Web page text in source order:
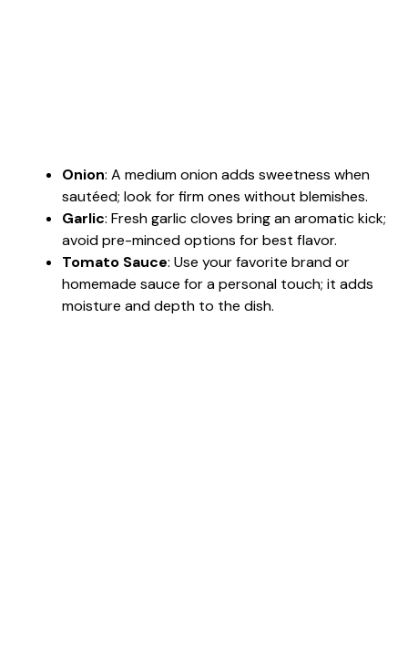
Onion: A medium onion adds sweetness when
sautéed; look for firm ones without blemishes.
Garlic: Fresh garlic cloves bring an aromatic kick;
avoid pre-minced options for best flavor.
Tomato Sauce: Use your favorite brand or
homemade sauce for a personal touch; it adds
moisture and depth to the dish.